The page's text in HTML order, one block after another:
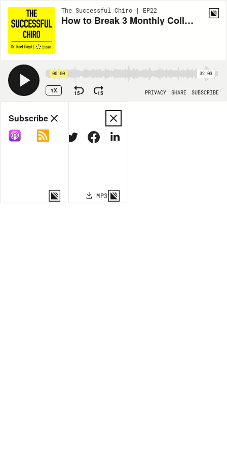
The Successful Chiro | EP22
How to Break 3 Monthly Collection Records While on Maternity Leave
00:00 32:03
1X 15 15 PRIVACY SHARE SUBSCRIBE
Share
COPY LINK
MORE OPTIONS MP3
Subscribe